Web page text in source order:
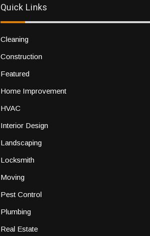
Quick Links
Cleaning
Construction
Featured
Home Improvement
HVAC
Interior Design
Landscaping
Locksmith
Moving
Pest Control
Plumbing
Real Estate